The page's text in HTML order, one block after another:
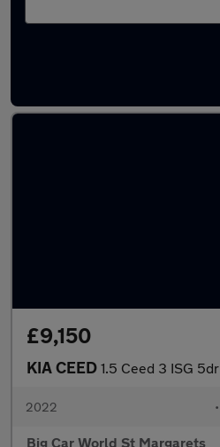
£9,150
KIA CEED 1.5 Ceed 3 ISG 5dr
2022 •
Big Car World St Margarets